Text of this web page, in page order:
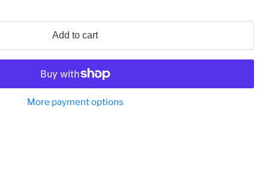
Add to cart
More payment options